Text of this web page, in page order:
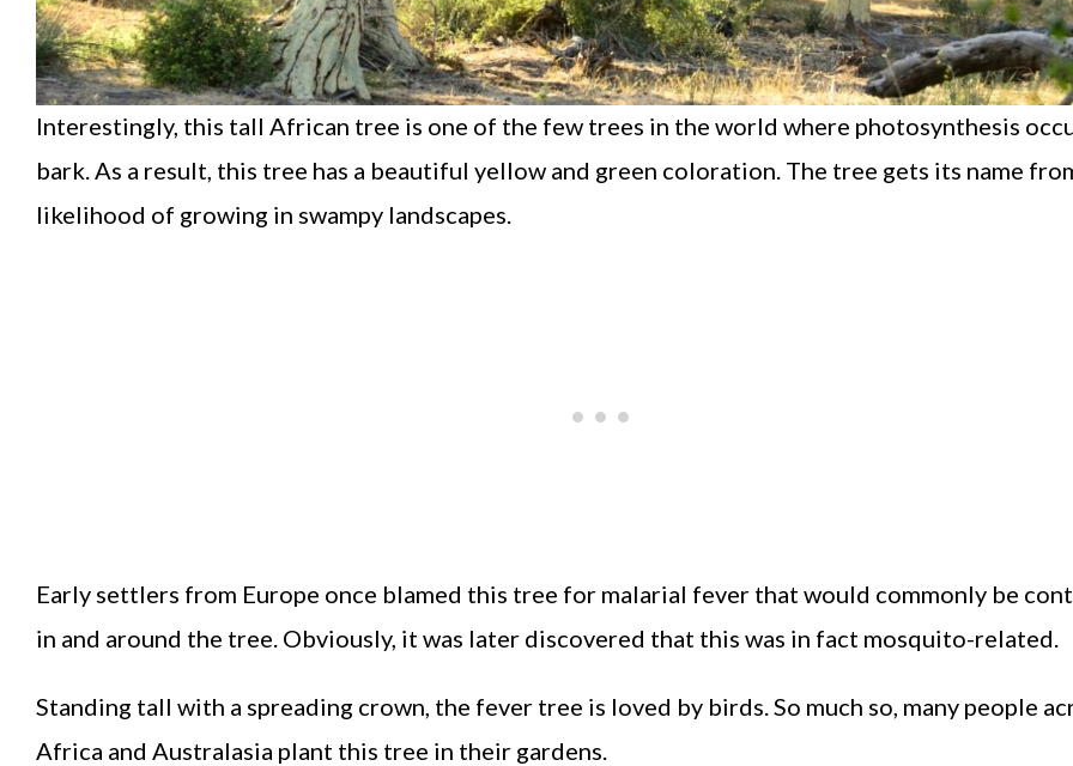
Interestingly, this tall African tree is one of the few trees in the world where photosynthesis
bark. As a result, this tree has a beautiful yellow and green coloration. The tree gets its name
likelihood of growing in swampy landscapes.
Early settlers from Europe once blamed this tree for malarial fever that would commonly be
in and around the tree. Obviously, it was later discovered that this was in fact mosquito-related.
Standing tall with a spreading crown, the fever tree is loved by birds. So much so, many people
Africa and Australasia plant this tree in their gardens.